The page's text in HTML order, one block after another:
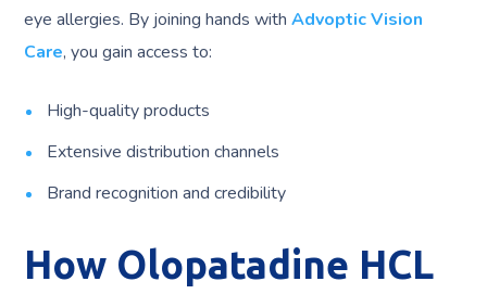
eye allergies. By joining hands withAdvoptic Vision
Care, you gain access to:
High-quality products
Extensive distribution channels
Brand recognition and credibility
How Olopatadine HCL